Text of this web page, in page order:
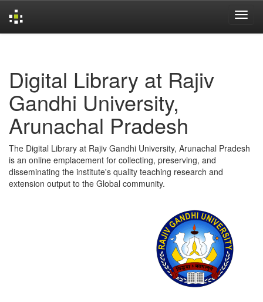
Digital Library at Rajiv
Gandhi University,
Arunachal Pradesh
The Digital Library at Rajiv Gandhi University, Arunachal Pradesh
is an online emplacement for collecting, preserving, and
disseminating the institute's quality teaching research and
extension output to the Global community.